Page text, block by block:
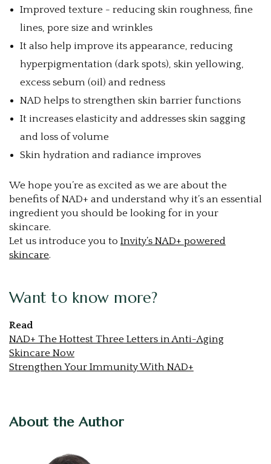
Improved texture - reducing skin roughness, fine
lines, pore size and wrinkles
It also help improve its appearance, reducing
hyperpigmentation (dark spots), skin yellowing,
excess sebum (oil) and redness
NAD helps to strengthen skin barrier functions
It increases elasticity and addresses skin sagging
and loss of volume
Skin hydration and radiance improves
We hope you’re as excited as we are about the
benefits of NAD+ and understand why it’s an essential
ingredient you should be looking for in your
skincare.
Let us introduce you to Invity’s NAD+ powered
skincare.
Want to know more?
Read
NAD+ The Hottest Three Letters in Anti-Aging
Skincare Now
Strengthen Your Immunity With NAD+
About the Author